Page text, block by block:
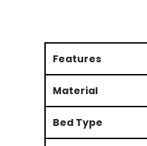
Features
Material
Bed Type